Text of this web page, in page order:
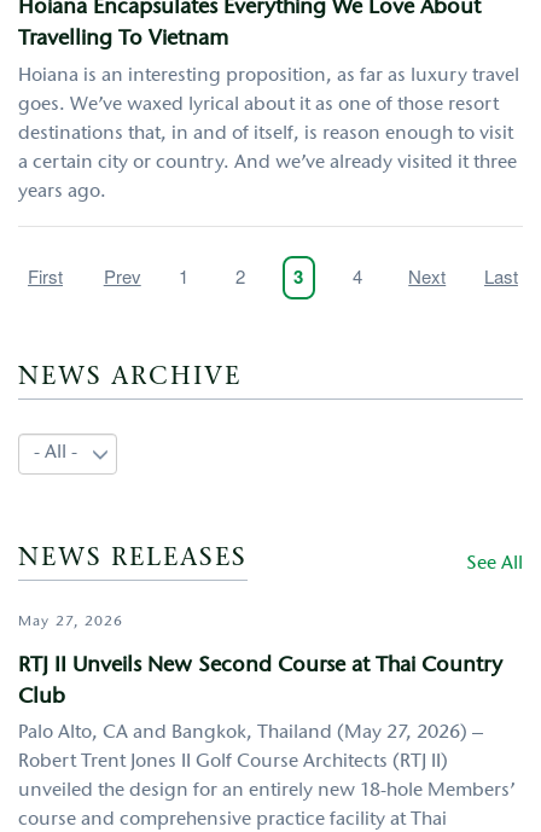
Hoiana Encapsulates Everything We Love About
Travelling To Vietnam
Hoiana is an interesting proposition, as far as luxury travel
goes. We’ve waxed lyrical about it as one of those resort
destinations that, in and of itself, is reason enough to visit
a certain city or country. And we’ve already visited it three
years ago.
Pagination
First
First
Previous
Prev Page
1 Page
2
Current
page
3 Page
4
Next
Next
Last
Last
NEWS ARCHIVE
NEWS RELEASES See All
May 27, 2026
RTJ II Unveils New Second Course at Thai Country
Club
Palo Alto, CA and Bangkok, Thailand (May 27, 2026) –
Robert Trent Jones II Golf Course Architects (RTJ II)
unveiled the design for an entirely new 18-hole Members’
course and comprehensive practice facility at Thai